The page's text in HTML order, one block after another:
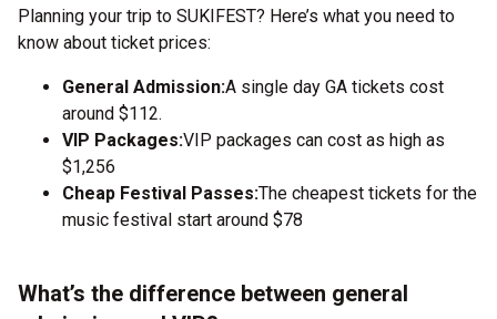
Planning your trip to SUKIFEST? Here’s what you need to
know about ticket prices:
General Admission:A single day GA tickets cost
around $112.
VIP Packages:VIP packages can cost as high as
$1,256
Cheap Festival Passes:The cheapest tickets for the
music festival start around $78
What’s the difference between general